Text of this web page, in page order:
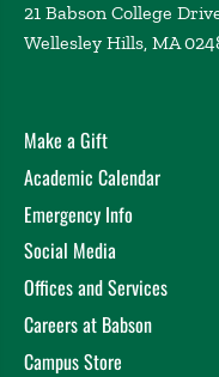
21 Babson College
Wellesley Hills, MA
Make a Gift
Academic Calendar
Emergency Info
Social Media
Offices and Services
Careers at Babson
Campus Store